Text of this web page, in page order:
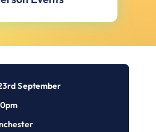
September